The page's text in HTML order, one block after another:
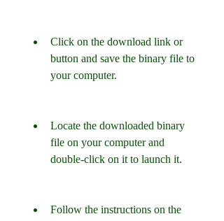
Click on the download link or
button and save the binary file to
your computer.
Locate the downloaded binary
file on your computer and
double-click on it to launch it.
Follow the instructions on the